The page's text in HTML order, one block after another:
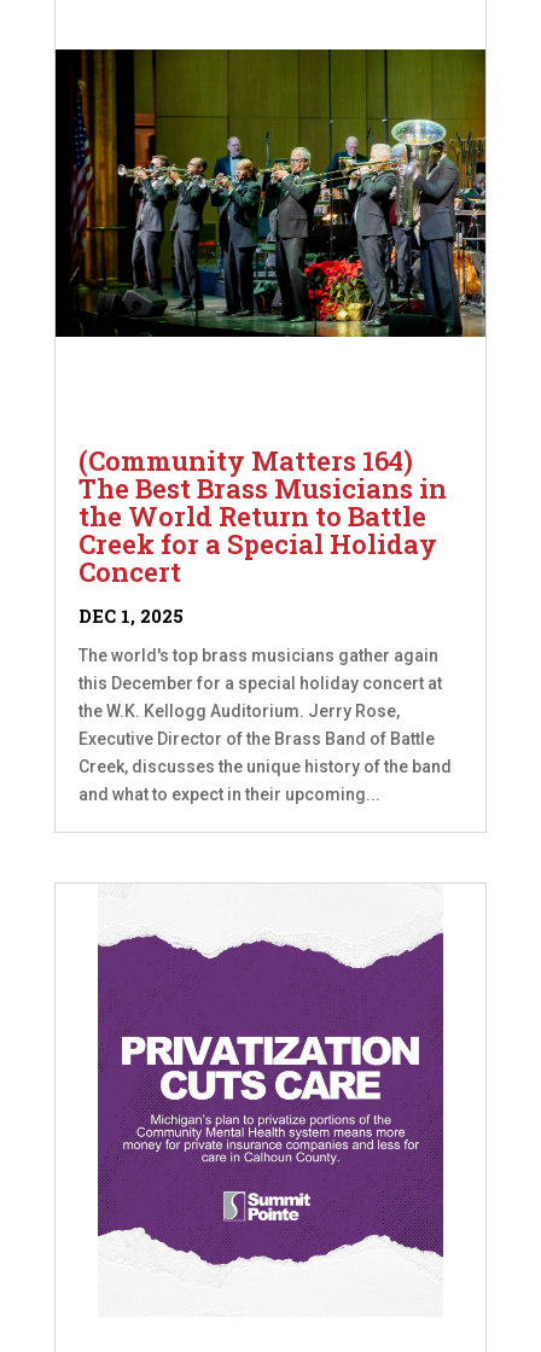
(Community Matters 164)
The Best Brass Musicians in
the World Return to Battle
Creek for a Special Holiday
Concert
DEC 1, 2025
The world's top brass musicians gather again
this December for a special holiday concert at
the W.K. Kellogg Auditorium. Jerry Rose,
Executive Director of the Brass Band of Battle
Creek, discusses the unique history of the band
and what to expect in their upcoming...